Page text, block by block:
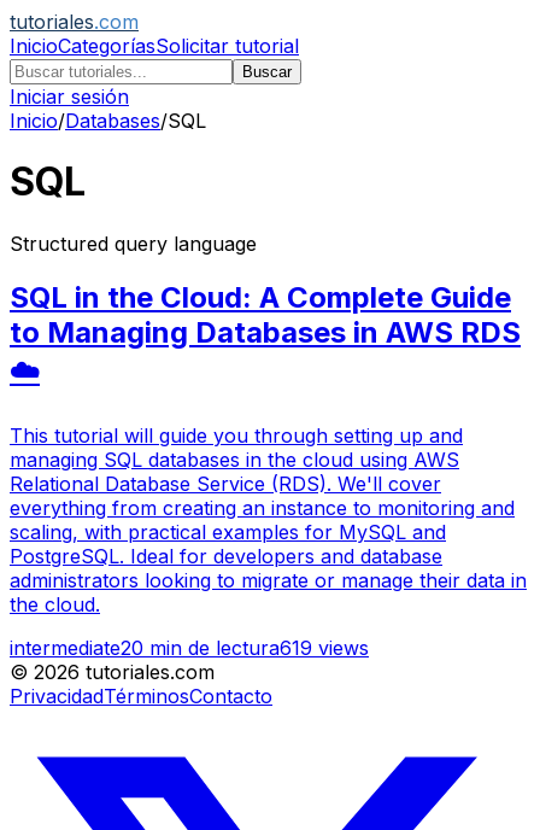
tutoriales.com
InicioCategoríasSolicitar tutorial
Buscar
Iniciar sesión
Inicio/Databases/SQL
SQL
Structured query language
SQL in the Cloud: A Complete Guide
to Managing Databases in AWS RDS
☁️
This tutorial will guide you through setting up and
managing SQL databases in the cloud using AWS
Relational Database Service (RDS). We'll cover
everything from creating an instance to monitoring and
scaling, with practical examples for MySQL and
PostgreSQL. Ideal for developers and database
administrators looking to migrate or manage their data in
the cloud.
intermediate20 min de lectura619 views
© 2026 tutoriales.com
PrivacidadTérminosContacto